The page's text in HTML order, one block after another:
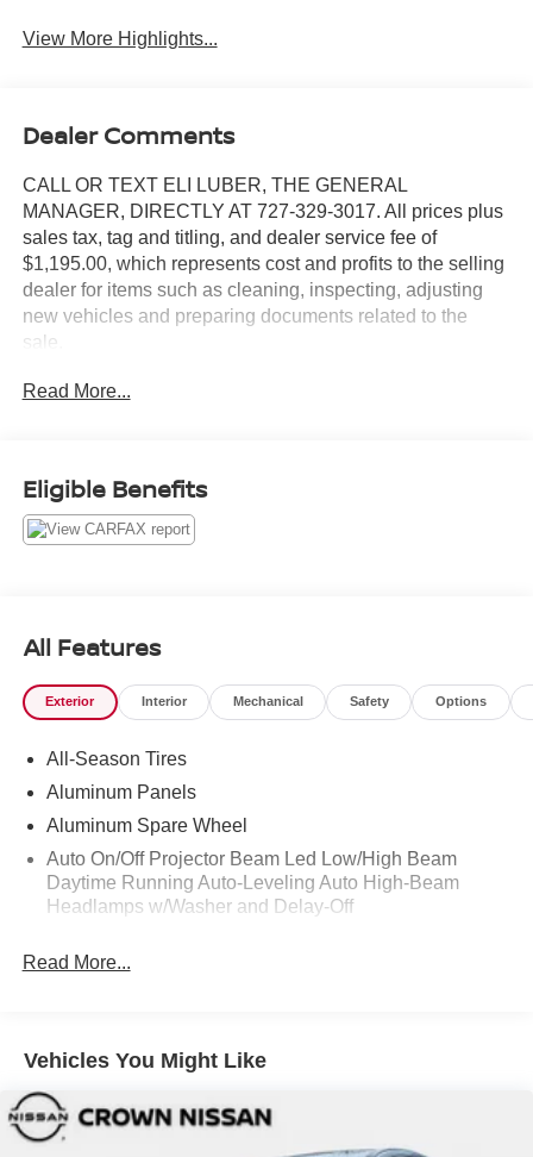
View More Highlights...
Dealer Comments
CALL OR TEXT ELI LUBER, THE GENERAL
MANAGER, DIRECTLY AT 727-329-3017. All prices plus
sales tax, tag and titling, and dealer service fee of
$1,195.00, which represents cost and profits to the selling
dealer for items such as cleaning, inspecting, adjusting
new vehicles and preparing documents related to the
sale.
https://www.crownjaguar.com/catcher.esl?
Read More...
Eligible Benefits
All Features
Exterior Interior Mechanical Safety Options
All-Season Tires
Aluminum Panels
Aluminum Spare Wheel
Auto On/Off Projector Beam Led Low/High Beam
Daytime Running Auto-Leveling Auto High-Beam
Headlamps w/Washer and Delay-Off
Black Grille
Black Side Windows Trim
Body-Colored Door Handles
Body-Colored Front Bumper w/Metal-Look Rub
Read More...
Vehicles You Might Like